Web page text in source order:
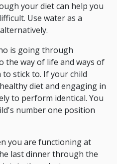
your diet can help you
Use water as a
is going through
the way of life and ways of
stick to. If your child
diet and engaging in
to perform identical. You
number one position
you are functioning at
last dinner through the